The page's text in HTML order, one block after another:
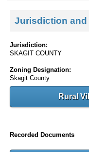
Jurisdiction and
Jurisdiction:
SKAGIT COUNTY
Zoning Designation:
Skagit County
Rural
Recorded Documents